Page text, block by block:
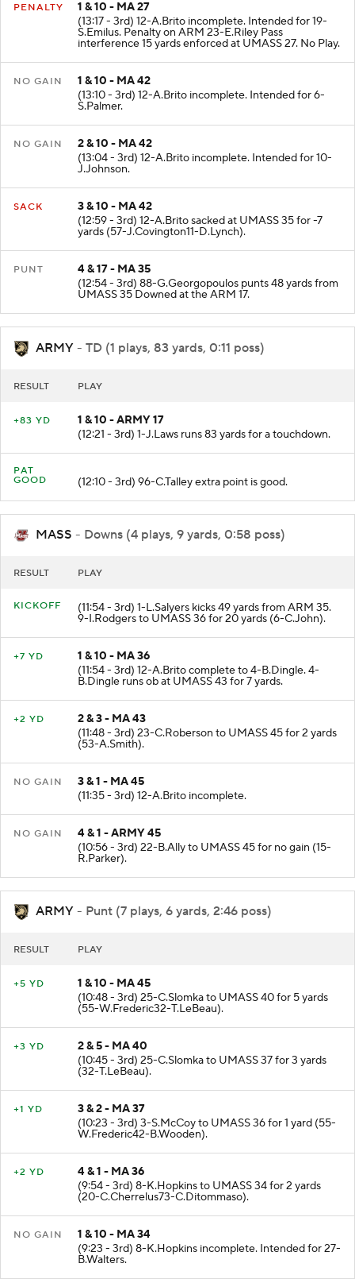
PENALTY
1 & 10 - MA 27
(13:17 - 3rd) 12-A.Brito incomplete. Intended for 19-
S.Emilus. Penalty on ARM 23-E.Riley Pass
interference 15 yards enforced at UMASS 27. No Play.
NO GAIN
1 & 10 - MA 42
(13:10 - 3rd) 12-A.Brito incomplete. Intended for 6-
S.Palmer.
NO GAIN
2 & 10 - MA 42
(13:04 - 3rd) 12-A.Brito incomplete. Intended for 10-
J.Johnson.
SACK
3 & 10 - MA 42
(12:59 - 3rd) 12-A.Brito sacked at UMASS 35 for -7
yards (57-J.Covington11-D.Lynch).
PUNT
4 & 17 - MA 35
(12:54 - 3rd) 88-G.Georgopoulos punts 48 yards from
UMASS 35 Downed at the ARM 17.
ARMY - TD (1 plays, 83 yards, 0:11 poss)
RESULT PLAY
+83 YD
1 & 10 - ARMY 17
(12:21 - 3rd) 1-J.Laws runs 83 yards for a touchdown.
PAT
GOOD
(12:10 - 3rd) 96-C.Talley extra point is good.
MASS - Downs (4 plays, 9 yards, 0:58 poss)
RESULT PLAY
KICKOFF (11:54 - 3rd) 1-L.Salyers kicks 49 yards from ARM 35.
9-I.Rodgers to UMASS 36 for 20 yards (6-C.John).
+7 YD
1 & 10 - MA 36
(11:54 - 3rd) 12-A.Brito complete to 4-B.Dingle. 4-
B.Dingle runs ob at UMASS 43 for 7 yards.
+2 YD
2 & 3 - MA 43
(11:48 - 3rd) 23-C.Roberson to UMASS 45 for 2 yards
(53-A.Smith).
NO GAIN
3 & 1 - MA 45
(11:35 - 3rd) 12-A.Brito incomplete.
NO GAIN
4 & 1 - ARMY 45
(10:56 - 3rd) 22-B.Ally to UMASS 45 for no gain (15-
R.Parker).
ARMY - Punt (7 plays, 6 yards, 2:46 poss)
RESULT PLAY
+5 YD
1 & 10 - MA 45
(10:48 - 3rd) 25-C.Slomka to UMASS 40 for 5 yards
(55-W.Frederic32-T.LeBeau).
+3 YD
2 & 5 - MA 40
(10:45 - 3rd) 25-C.Slomka to UMASS 37 for 3 yards
(32-T.LeBeau).
+1 YD
3 & 2 - MA 37
(10:23 - 3rd) 3-S.McCoy to UMASS 36 for 1 yard (55-
W.Frederic42-B.Wooden).
+2 YD
4 & 1 - MA 36
(9:54 - 3rd) 8-K.Hopkins to UMASS 34 for 2 yards
(20-C.Cherrelus73-C.Ditommaso).
NO GAIN
1 & 10 - MA 34
(9:23 - 3rd) 8-K.Hopkins incomplete. Intended for 27-
B.Walters.